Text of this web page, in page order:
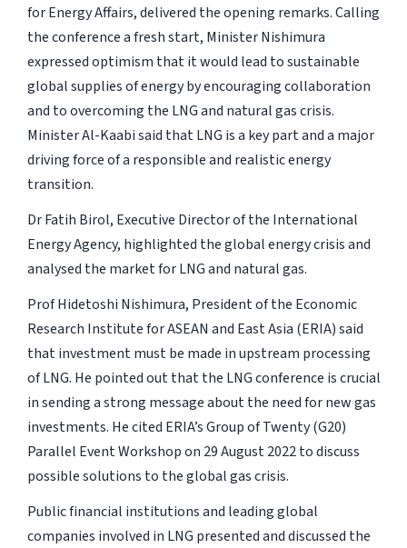
for Energy Affairs, delivered the opening remarks. Calling
the conference a fresh start, Minister Nishimura
expressed optimism that it would lead to sustainable
global supplies of energy by encouraging collaboration
and to overcoming the LNG and natural gas crisis.
Minister Al-Kaabi said that LNG is a key part and a major
driving force of a responsible and realistic energy
transition.
Dr Fatih Birol, Executive Director of the International
Energy Agency, highlighted the global energy crisis and
analysed the market for LNG and natural gas.
Prof Hidetoshi Nishimura, President of the Economic
Research Institute for ASEAN and East Asia (ERIA) said
that investment must be made in upstream processing
of LNG. He pointed out that the LNG conference is crucial
in sending a strong message about the need for new gas
investments. He cited ERIA’s Group of Twenty (G20)
Parallel Event Workshop on 29 August 2022 to discuss
possible solutions to the global gas crisis.
Public financial institutions and leading global
companies involved in LNG presented and discussed the